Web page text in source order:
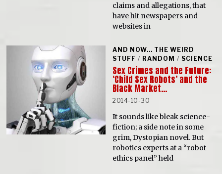
claims and allegations, that
have hit newspapers and
websites in
AND NOW... THE WEIRD
STUFF / RANDOM / SCIENCE
Sex Crimes and the Future:
‘Child Sex Robots’ and the
Black Market…
2014-10-30
It sounds like bleak science-
fiction; a side note in some
grim, Dystopian novel. But
robotics experts at a “robot
ethics panel” held